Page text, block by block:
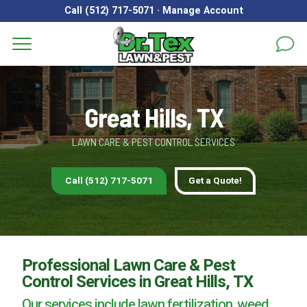
Call (512) 717-5071 · Manage Account
Services
Areas
Reviews
Gallery
Blog
Great Hills, TX
LAWN CARE & PEST CONTROL SERVICES
Call (512) 717-5071 Get a Quote!
Professional Lawn Care & Pest
Control Services in Great Hills, TX
Get a Quote for
First Name* Last Name*
Email